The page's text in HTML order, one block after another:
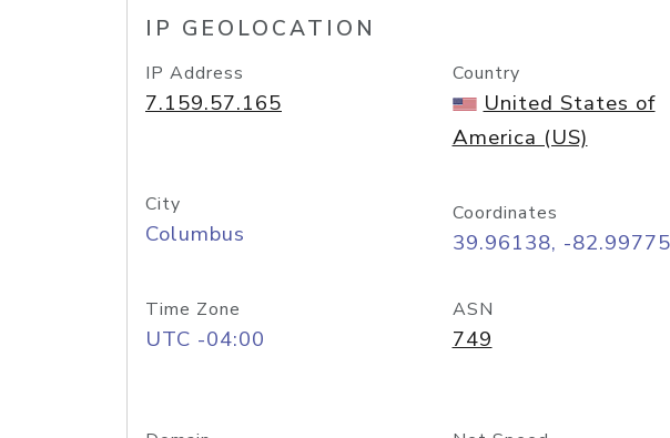
IP GEOLOCATION
IP Address
7.159.57.165
Country
United States of
America (US)
City
Columbus
Coordinates
39.96138, -82.99775
Time Zone
UTC -04:00
ASN
749